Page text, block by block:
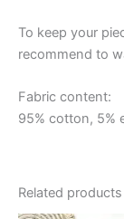
To keep your
recommend to
Fabric content:
95% cotton, 5%
Related products